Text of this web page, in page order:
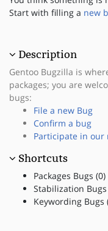
Start with filling a new
Description
Gentoo Bugzilla is
packages; you are
bugs:
File a new Bug
Confirm a bug
Participate in our
Shortcuts
Packages Bugs (0)
Stabilization Bugs
Keywording Bugs